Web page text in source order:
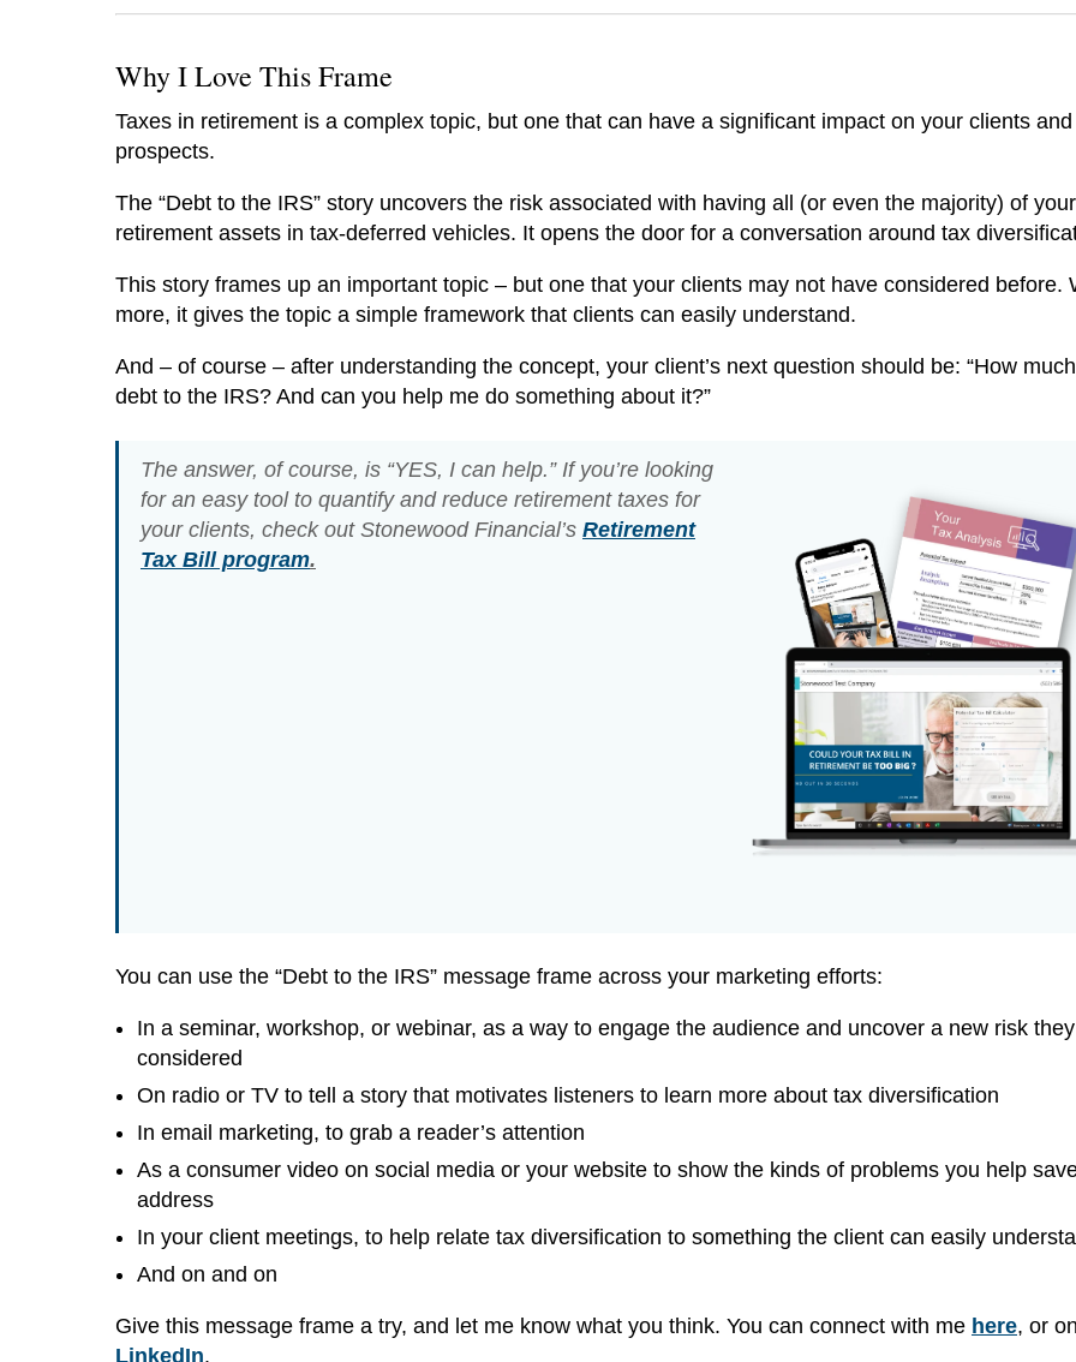
Why I Love This Frame
Taxes in retirement is a complex topic, but one that can have a significant impact on your clients and
prospects.
The “Debt to the IRS” story uncovers the risk associated with having all (or even the majority) of your
retirement assets in tax-deferred vehicles. It opens the door for a conversation around tax
This story frames up an important topic – but one that your clients may not have considered before.
more, it gives the topic a simple framework that clients can easily understand.
And – of course – after understanding the concept, your client’s next question should be: “How
debt to the IRS? And can you help me do something about it?”
The answer, of course, is “YES, I can help.” If you’re looking
for an easy tool to quantify and reduce retirement taxes for
your clients, check out Stonewood Financial’s Retirement
Tax Bill program.
You can use the “Debt to the IRS” message frame across your marketing efforts:
In a seminar, workshop, or webinar, as a way to engage the audience and uncover a new risk they
considered
On radio or TV to tell a story that motivates listeners to learn more about tax diversification
In email marketing, to grab a reader’s attention
As a consumer video on social media or your website to show the kinds of problems you help
address
In your client meetings, to help relate tax diversification to something the client can easily
And on and on
Give this message frame a try, and let me know what you think. You can connect with me here, or
LinkedIn.